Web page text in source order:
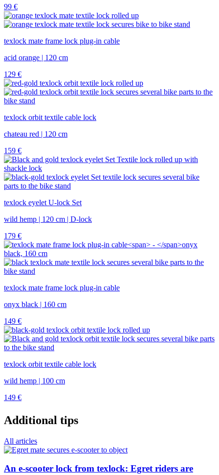
99 €
texlock mate frame lock plug-in cable
acid orange | 120 cm
129 €
texlock orbit textile cable lock
chateau red | 120 cm
159 €
texlock eyelet U-lock Set
wild hemp | 120 cm | D-lock
179 €
texlock mate frame lock plug-in cable
onyx black | 160 cm
149 €
texlock orbit textile cable lock
wild hemp | 100 cm
149 €
Additional tips
All articles
An e-scooter lock from texlock: Egret riders are